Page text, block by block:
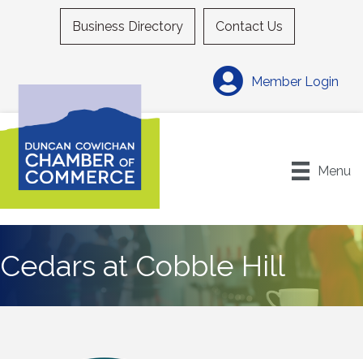
Business Directory Contact Us
Member Login
Menu
Cedars at Cobble Hill